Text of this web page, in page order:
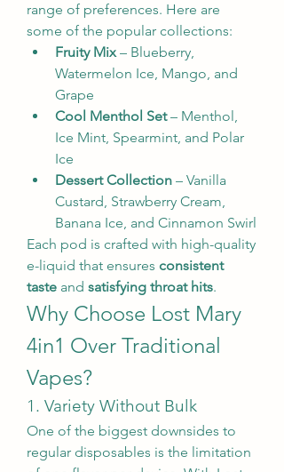
range of preferences. Here are
some of the popular collections:
Fruity Mix – Blueberry,
Watermelon Ice, Mango, and
Grape
Cool Menthol Set – Menthol,
Ice Mint, Spearmint, and Polar
Ice
Dessert Collection – Vanilla
Custard, Strawberry Cream,
Banana Ice, and Cinnamon Swirl
Each pod is crafted with high-quality
e-liquid that ensures consistent
taste and satisfying throat hits.
Why Choose Lost Mary
4in1 Over Traditional
Vapes?
1. Variety Without Bulk
One of the biggest downsides to
regular disposables is the limitation